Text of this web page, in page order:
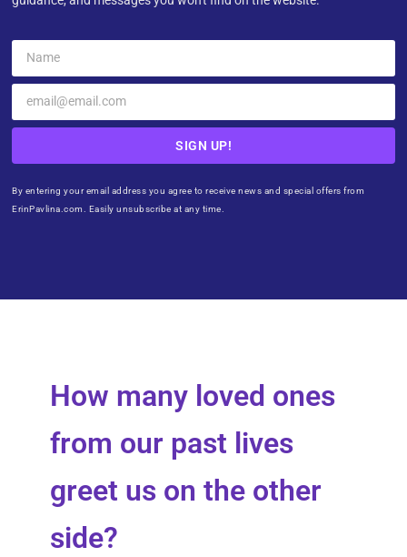
SIGN UP!
By entering your email address you agree to receive news and special offers from
ErinPavlina.com. Easily unsubscribe at any time.
How many loved ones
from our past lives
greet us on the other
side?